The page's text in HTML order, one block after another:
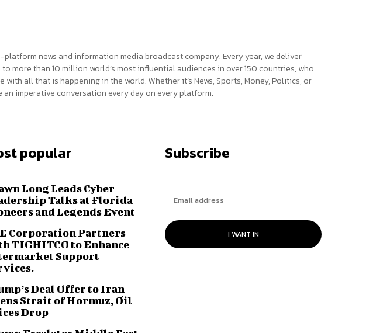
platform news and information media broadcast company. Every year, we deliver
more than 10 million world’s most influential audiences in over 150 countries, who
all that is happening in the world. Whether it’s News, Sports, Money, Politics, or
an imperative conversation every day on every platform.
popular
Long Leads Cyber
Talks at Florida
and Legends Event
Corporation Partners
TIGHITCO to Enhance
Support
Deal Offer to Iran
Strait of Hormuz, Oil
Drop
Subscribe
I WANT IN